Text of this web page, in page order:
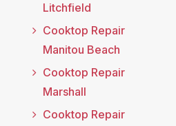
Litchfield
Cooktop Repair
Manitou Beach
Cooktop Repair
Marshall
Cooktop Repair